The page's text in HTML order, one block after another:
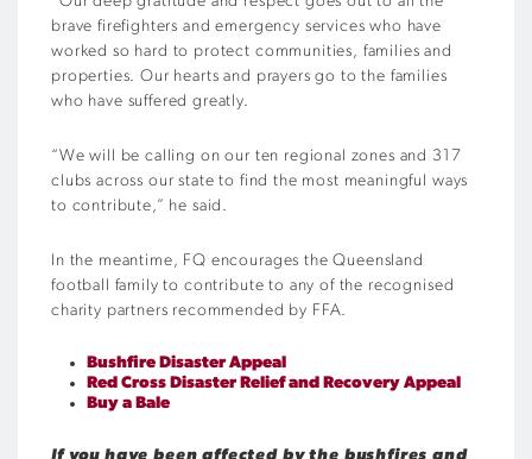
brave firefighters and emergency services who have
worked so hard to protect communities, families and
properties. Our hearts and prayers go to the families
who have suffered greatly.
“We will be calling on our ten regional zones and 317
clubs across our state to find the most meaningful ways
to contribute,” he said.
In the meantime, FQ encourages the Queensland
football family to contribute to any of the recognised
charity partners recommended by FFA.
Bushfire Disaster Appeal
Red Cross Disaster Relief and Recovery Appeal
Buy a Bale